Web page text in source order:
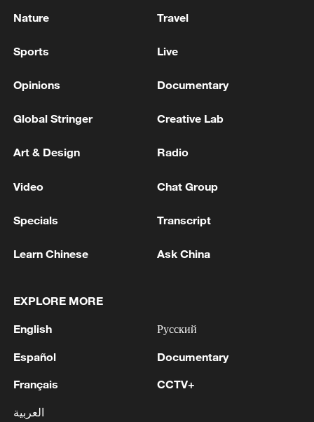
militarization sparks concerns
05:57, 08-Aug-2026
Iran says framework of agreement with
Nature Travel
Sports Live
Opinions Documentary
Global Stringer Creative Lab
Art & Design Radio
Video Chat Group
Specials Transcript
Learn Chinese Ask China
EXPLORE MORE
English
Español
Français
العربية
Русский
Documentary
CCTV+